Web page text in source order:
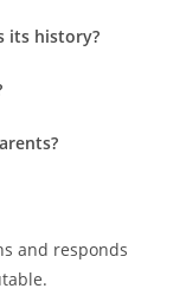
its history?
and responds